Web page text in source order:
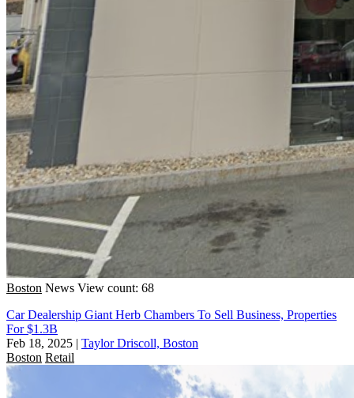
Boston News View count: 68
Car Dealership Giant Herb Chambers To Sell Business, Properties
For $1.3B
Feb 18, 2025 | Taylor Driscoll, Boston
Boston Retail